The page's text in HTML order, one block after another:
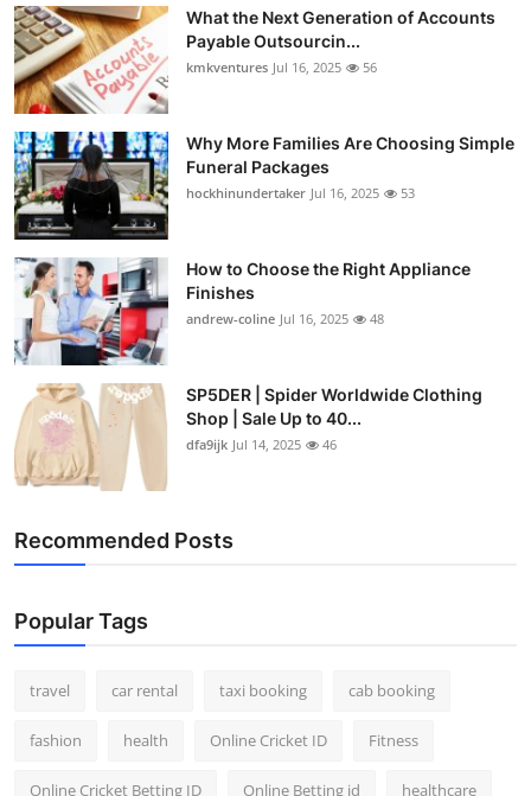
What the Next Generation of Accounts
Payable Outsourcin...
kmkventures Jul 16, 2025 56
Why More Families Are Choosing Simple
Funeral Packages
hockhinundertaker Jul 16, 2025 53
How to Choose the Right Appliance
Finishes
andrew-coline Jul 16, 2025 48
SP5DER | Spider Worldwide Clothing
Shop | Sale Up to 40...
dfa9ijk Jul 14, 2025 46
Recommended Posts
Popular Tags
travel car rental taxi booking cab booking
fashion health Online Cricket ID Fitness
Online Cricket Betting ID Online Betting id healthcare